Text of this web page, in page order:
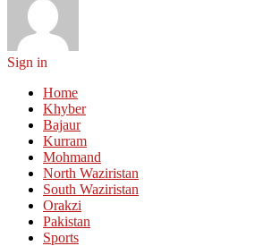
Sign in
Home
Khyber
Bajaur
Kurram
Mohmand
North Waziristan
South Waziristan
Orakzi
Pakistan
Sports